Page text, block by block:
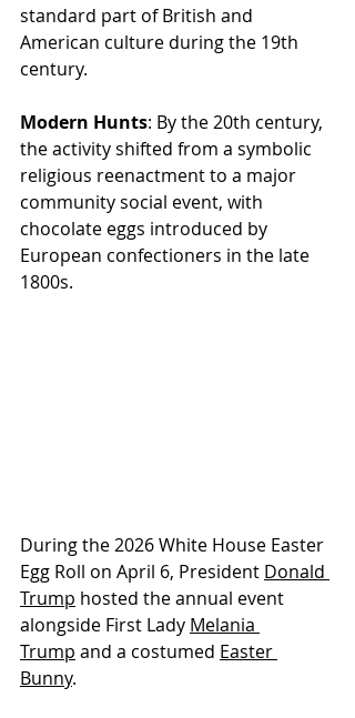
standard part of British and
American culture during the 19th
century.
Modern Hunts: By the 20th century,
the activity shifted from a symbolic
religious reenactment to a major
community social event, with
chocolate eggs introduced by
European confectioners in the late
1800s.
During the 2026 White House Easter
Egg Roll on April 6, President Donald
Trump hosted the annual event
alongside First Lady Melania
Trump and a costumed Easter
Bunny.